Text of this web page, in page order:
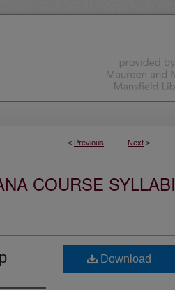
< Previous Next >
COURSE SYLLABI
Download